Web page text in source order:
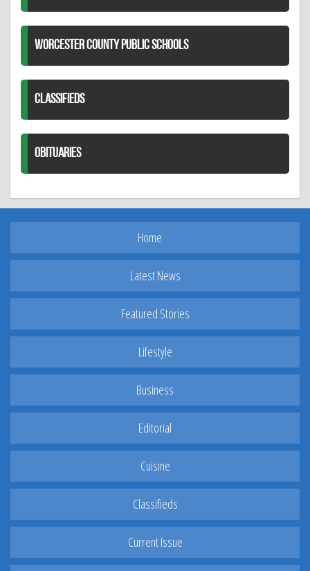
WORCESTER COUNTY PUBLIC SCHOOLS
CLASSIFIEDS
OBITUARIES
Home
Latest News
Featured Stories
Lifestyle
Business
Editorial
Cuisine
Classifieds
Current Issue